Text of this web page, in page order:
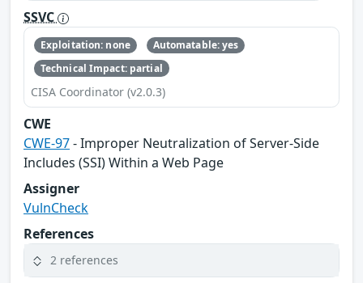
SSVC
Exploitation: none
Automatable: yes
Technical Impact: partial
CISA Coordinator (v2.0.3)
CWE
CWE-97- Improper Neutralization of Server-Side
Includes (SSI) Within a Web Page
Assigner
VulnCheck
References
2 references